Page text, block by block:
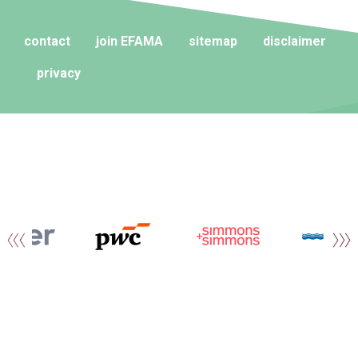
contact join EFAMA sitemap disclaimer
privacy